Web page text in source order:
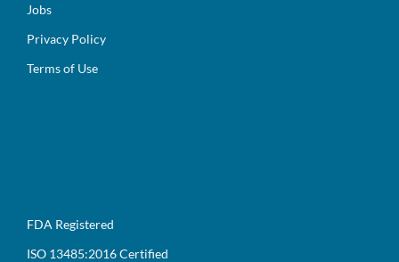
Jobs
Privacy Policy
Terms of Use
FDA Registered
ISO 13485:2016 Certified